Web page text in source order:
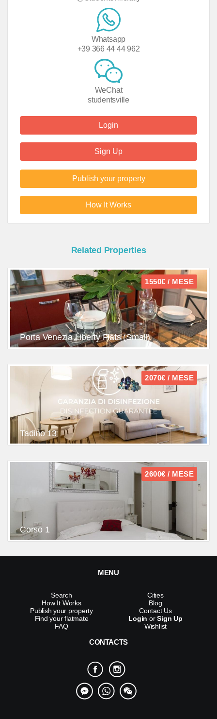
Whatsapp
+39 366 44 44 962
WeChat
studentsville
Login
Sign Up
Publish your property
How It Works
Related Properties
1550€ / MESE
Porta Venezia Liberty Flats (Small)
2070€ / MESE
Tadino 13
2600€ / MESE
Corso 1
MENU
Search
How It Works
Publish your property
Find your flatmate
FAQ
Cities
Blog
Contact Us
Login orSign Up
Wishlist
CONTACTS